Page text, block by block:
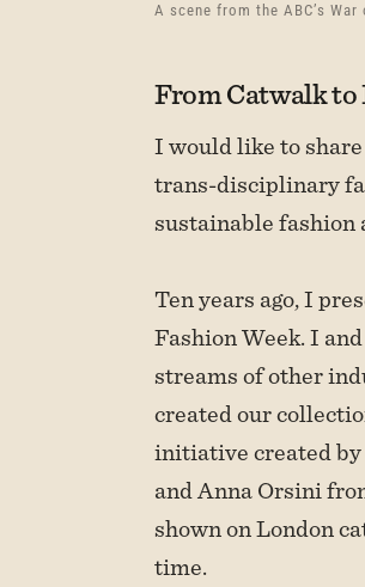
A scene from the ABC’s
From Catwalk to
I would like to
trans-disciplinary
sustainable fashion
Ten years ago, I
Fashion Week. I
streams of other
created our
initiative created
and Anna Orsini
shown on London
time.